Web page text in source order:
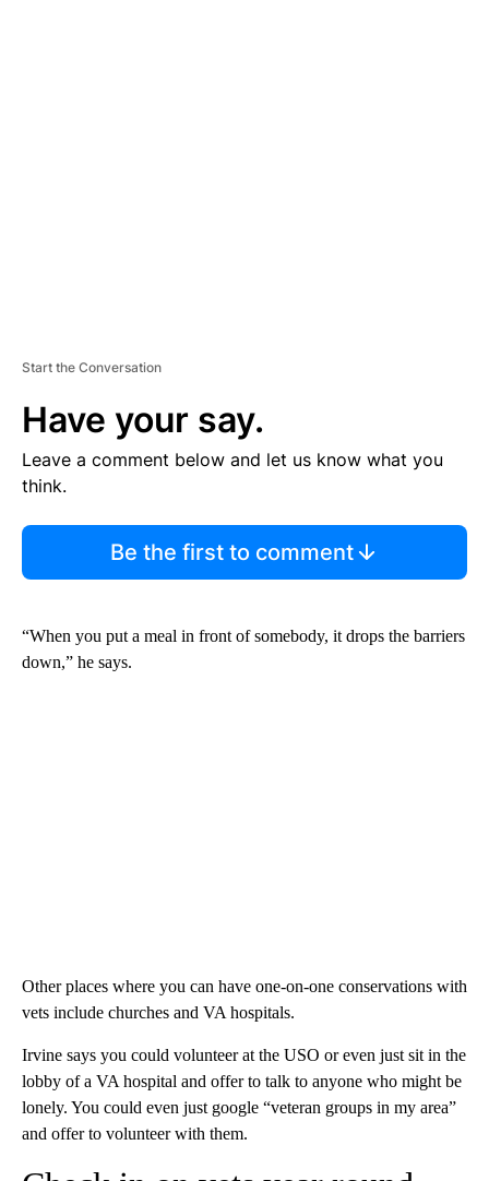
Start the Conversation
Have your say.
Leave a comment below and let us know what you
think.
Be the first to comment
“When you put a meal in front of somebody, it drops the barriers
down,” he says.
Other places where you can have one-on-one conservations with
vets include churches and VA hospitals.
Irvine says you could volunteer at the USO or even just sit in the
lobby of a VA hospital and offer to talk to anyone who might be
lonely. You could even just google “veteran groups in my area”
and offer to volunteer with them.